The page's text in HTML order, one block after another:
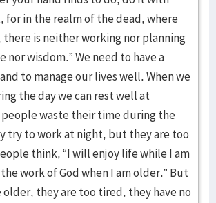
for in the realm of the dead, where
there is neither working nor planning
nor wisdom.” We need to have a
to manage our lives well. When we
the day we can rest well at
waste their time during the
try to work at night, but they are too
think, “I will enjoy life while I am
work of God when I am older.” But
older, they are too tired, they have no